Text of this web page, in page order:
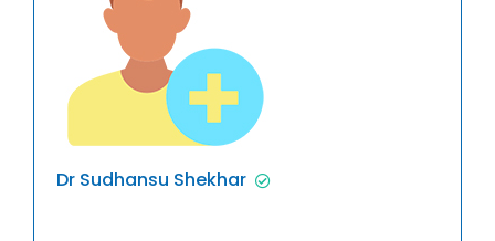
Dr Sudhansu Shekhar